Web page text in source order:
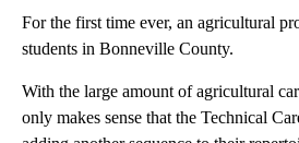
For the first time ever, an agricultural
students in Bonneville County.
With the large amount of agricultural
only makes sense that the Technical